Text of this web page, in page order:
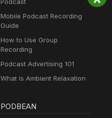
Mobile Podcast Recording
Guide
How to Use Group
Recording
Podcast Advertising 101
What Is Ambient Relaxation
PODBEAN